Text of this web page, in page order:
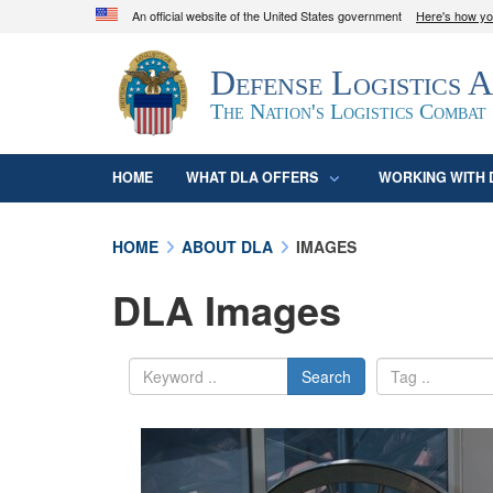
An official website of the United States government Here's how
Official websites use .mil
A.mil
website belongs to an official U.S.
organization in the United States.
Defense Logistics
The Nation's Logistics Combat
HOME WHAT DLA OFFERS WORKING WITH
HOME ABOUT DLA IMAGES
DLA Images
Search